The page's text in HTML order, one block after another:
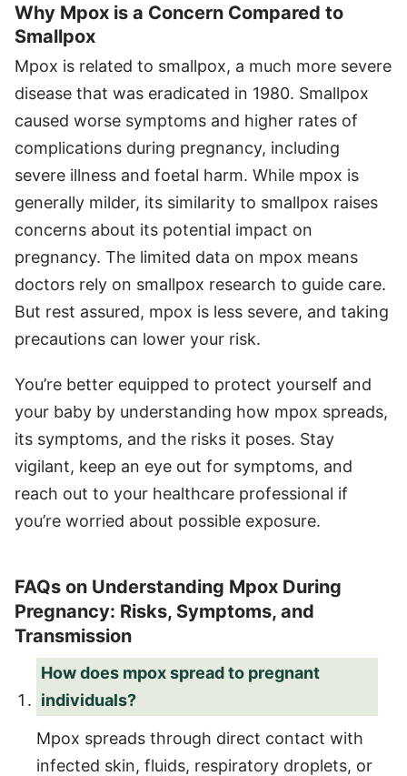
Why Mpox is a Concern Compared to
Smallpox
Mpox is related to smallpox, a much more severe
disease that was eradicated in 1980. Smallpox
caused worse symptoms and higher rates of
complications during pregnancy, including
severe illness and foetal harm. While mpox is
generally milder, its similarity to smallpox raises
concerns about its potential impact on
pregnancy. The limited data on mpox means
doctors rely on smallpox research to guide care.
But rest assured, mpox is less severe, and taking
precautions can lower your risk.
You’re better equipped to protect yourself and
your baby by understanding how mpox spreads,
its symptoms, and the risks it poses. Stay
vigilant, keep an eye out for symptoms, and
reach out to your healthcare professional if
you’re worried about possible exposure.
FAQs on Understanding Mpox During
Pregnancy: Risks, Symptoms, and
Transmission
How does mpox spread to pregnant
individuals?
Mpox spreads through direct contact with
infected skin, fluids, respiratory droplets, or